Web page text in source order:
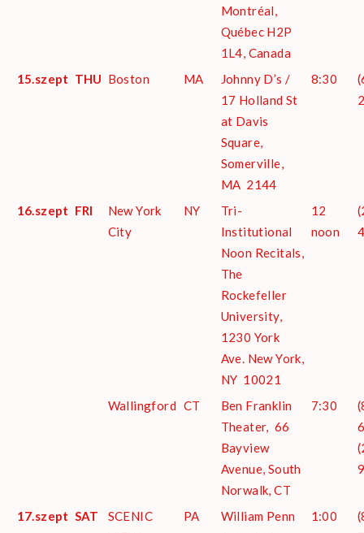
Montréal,
Québec H2P
1L4, Canada
15.szept THU Boston MA
Johnny D’s /
17 Holland St
at Davis
Square,
Somerville,
MA 2144
8:30
16.szept FRI
New York
City
NY
Tri-
Institutional
Noon Recitals,
The
Rockefeller
University,
1230 York
Ave. New York,
NY 10021
12
noon
Wallingford CT
Ben Franklin
Theater, 66
Bayview
Avenue, South
Norwalk, CT
7:30
17.szept SAT
SCENIC
PA
William Penn
1:00